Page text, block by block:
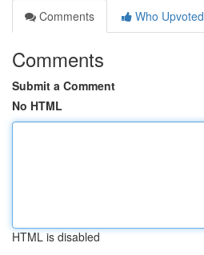
Comments
Who Upvoted
Comments
Submit a Comment
No HTML
HTML is disabled